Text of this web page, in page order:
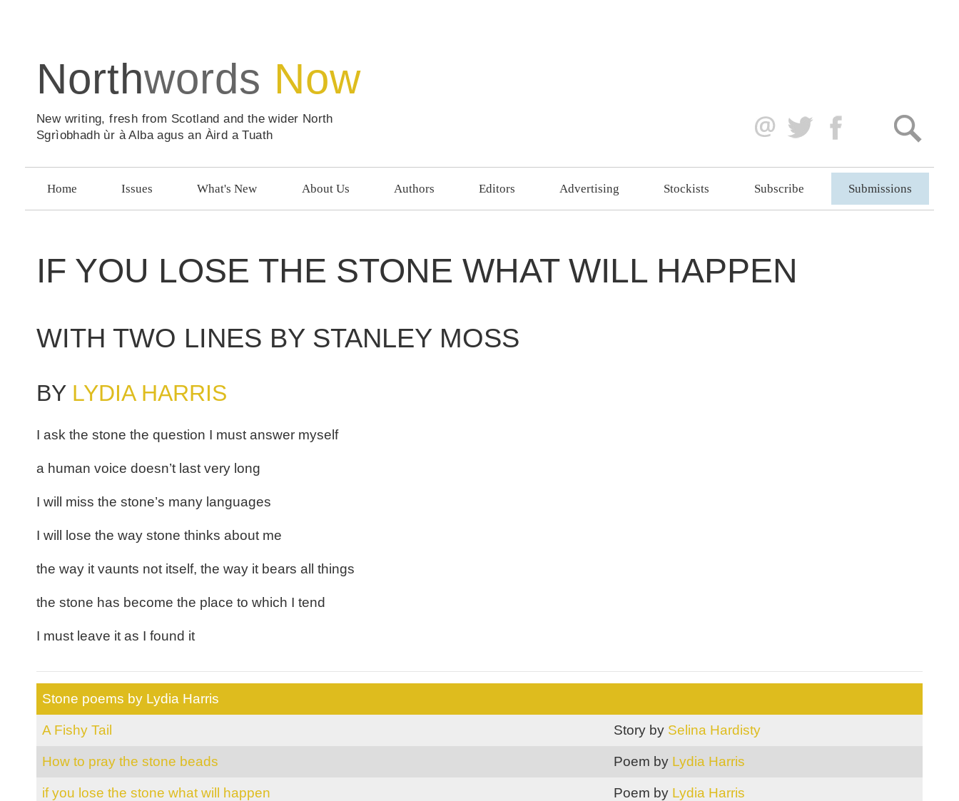
Northwords Now
New writing, fresh from Scotland and the wider North
Sgrìobhadh ùr à Alba agus an Àird a Tuath
Home Issues What's New About Us Authors Editors Advertising Stockists Subscribe Submissions
IF YOU LOSE THE STONE WHAT WILL HAPPEN
WITH TWO LINES BY STANLEY MOSS
BY LYDIA HARRIS
I ask the stone the question I must answer myself
a human voice doesn’t last very long
I will miss the stone’s many languages
I will lose the way stone thinks about me
the way it vaunts not itself, the way it bears all things
the stone has become the place to which I tend
I must leave it as I found it
Stone poems by Lydia Harris
A Fishy Tail Story by Selina Hardisty
How to pray the stone beads Poem by Lydia Harris
if you lose the stone what will happen Poem by Lydia Harris